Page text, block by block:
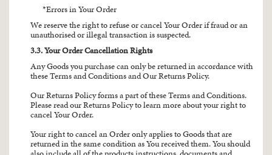
Errors in Your Order
We reserve the right to refuse or cancel Your Order if fraud or an
unauthorised or illegal transaction is suspected.
3.3. Your Order Cancellation Rights
Any Goods you purchase can only be returned in accordance with
these Terms and Conditions and Our Returns Policy.
Our Returns Policy forms a part of these Terms and Conditions.
Please read our Returns Policy to learn more about your right to
cancel Your Order.
Your right to cancel an Order only applies to Goods that are
returned in the same condition as You received them. You should